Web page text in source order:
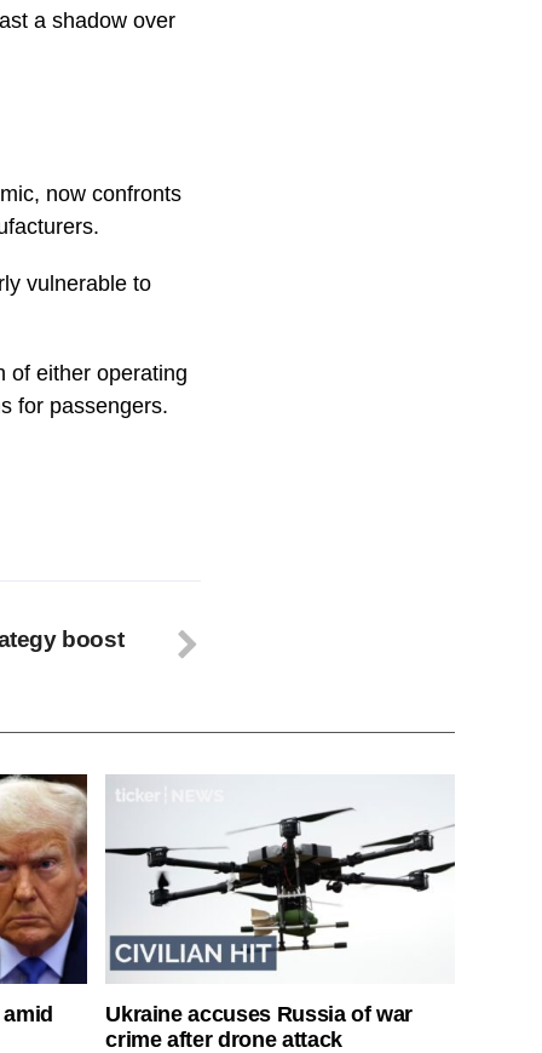
a shadow over
now confronts
vulnerable to
of either operating
for passengers.
boost
Ukraine accuses Russia of war
crime after drone attack